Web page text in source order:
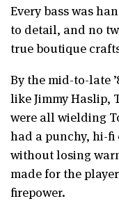
Every bass was
to detail, and no
true boutique
By the mid-to-late
like Jimmy Haslip,
were all wielding
had a punchy, hi-
without losing
made for the
firepower.